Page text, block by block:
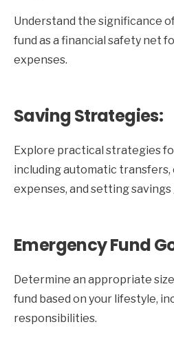
Understand the significance
fund as a financial safety net
expenses.
Saving Strategies:
Explore practical strategies
including automatic
expenses, and setting savings
Emergency Fund
Determine an appropriate
fund based on your lifestyle,
responsibilities.